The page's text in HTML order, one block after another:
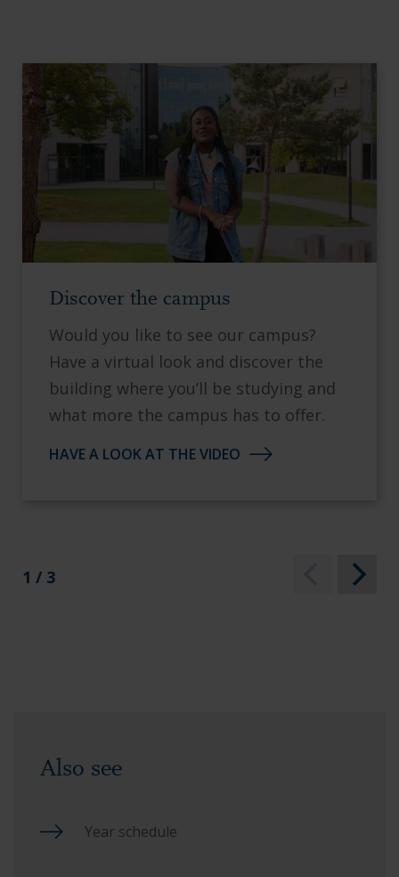
Discover the campus
Would you like to see our campus?
Have a virtual look and discover the
building where you’ll be studying and
what more the campus has to offer.
HAVE A LOOK AT THE VIDEO
1 / 3
Also see
Year schedule